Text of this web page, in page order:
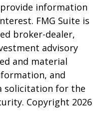
information
FMG Suite is
broker-dealer,
advisory
and material
and
solicitation for the
Copyright 2026